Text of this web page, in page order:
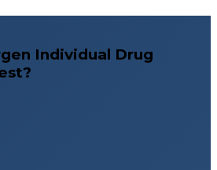
Individual Drug